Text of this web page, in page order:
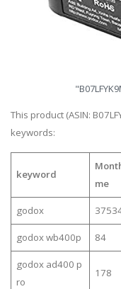
This product (ASIN:
keywords:
keyword
me
godox
godox wb400p 84
godox ad400 p
ro
178